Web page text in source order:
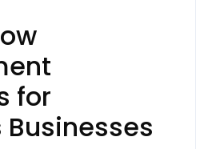
for